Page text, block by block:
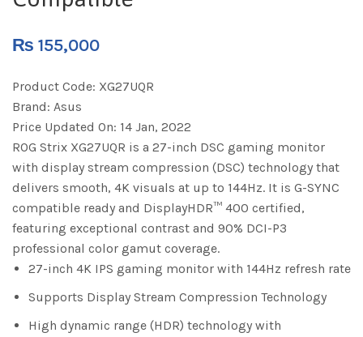
₨ 155,000
Product Code: XG27UQR
Brand: Asus
Price Updated On: 14 Jan, 2022
ROG Strix XG27UQR is a 27-inch DSC gaming monitor
with display stream compression (DSC) technology that
delivers smooth, 4K visuals at up to 144Hz. It is G-SYNC
compatible ready and DisplayHDR™ 400 certified,
featuring exceptional contrast and 90% DCI-P3
professional color gamut coverage.
27-inch 4K IPS gaming monitor with 144Hz refresh rate
Supports Display Stream Compression Technology
High dynamic range (HDR) technology with